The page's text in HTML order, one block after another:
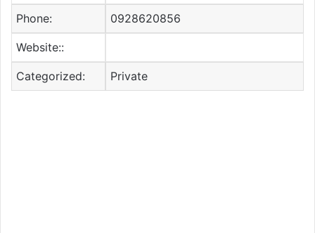
Phone: 0928620856
Website::
Categorized: Private